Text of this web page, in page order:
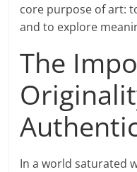
core purpose of art:
and to explore
The
In a world saturated